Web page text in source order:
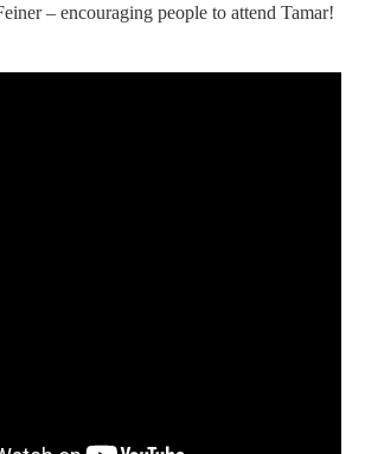
– encouraging people to attend Tamar!